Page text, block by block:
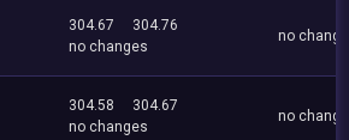
304.67
304.76
no changes
no
304.58
304.67
no changes
no